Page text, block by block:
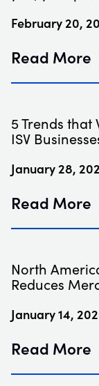
February 20,
Read More
5 Trends that
ISV
January 28,
Read More
North
Reduces
January 14,
Read More